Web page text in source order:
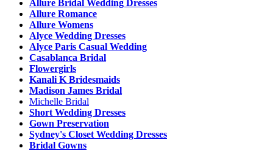
Allure Bridal Wedding Dresses
Allure Romance
Allure Womens
Alyce Wedding Dresses
Alyce Paris Casual Wedding
Casablanca Bridal
Flowergirls
Kanali K Bridesmaids
Madison James Bridal
Michelle Bridal
Short Wedding Dresses
Gown Preservation
Sydney's Closet Wedding Dresses
Bridal Gowns